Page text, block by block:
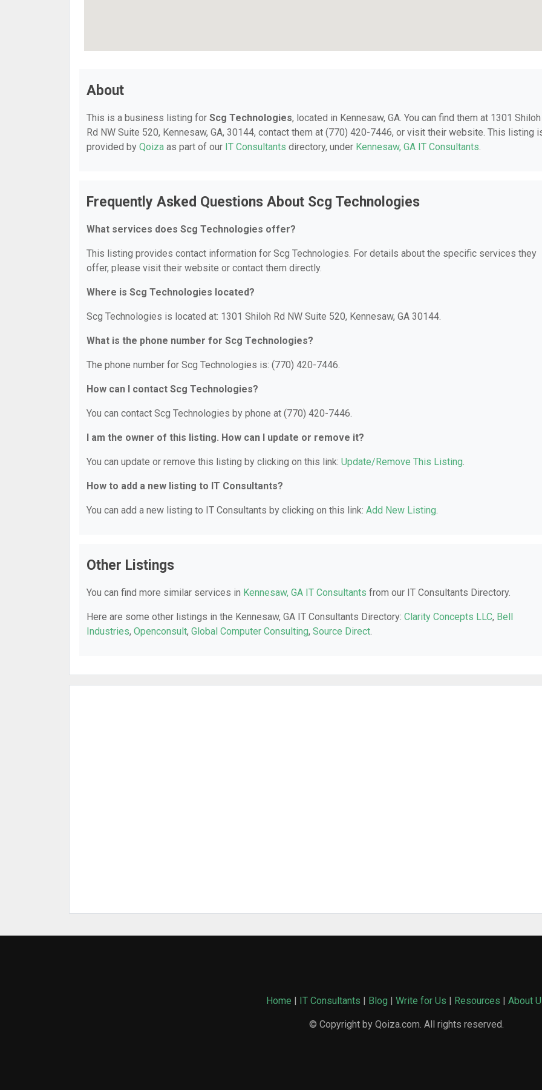
About
This is a business listing for Scg Technologies, located in Kennesaw, GA. You can find them at 1301 Shiloh
Rd NW Suite 520, Kennesaw, GA, 30144, contact them at (770) 420-7446, or visit their website. This listing
provided by Qoiza as part of our IT Consultants directory, under Kennesaw, GA IT Consultants.
Frequently Asked Questions About Scg Technologies
What services does Scg Technologies offer?
This listing provides contact information for Scg Technologies. For details about the specific services they
offer, please visit their website or contact them directly.
Where is Scg Technologies located?
Scg Technologies is located at: 1301 Shiloh Rd NW Suite 520, Kennesaw, GA 30144.
What is the phone number for Scg Technologies?
The phone number for Scg Technologies is: (770) 420-7446.
How can I contact Scg Technologies?
You can contact Scg Technologies by phone at (770) 420-7446.
I am the owner of this listing. How can I update or remove it?
You can update or remove this listing by clicking on this link: Update/Remove This Listing.
How to add a new listing to IT Consultants?
You can add a new listing to IT Consultants by clicking on this link: Add New Listing.
Other Listings
You can find more similar services in Kennesaw, GA IT Consultants from our IT Consultants Directory.
Here are some other listings in the Kennesaw, GA IT Consultants Directory: Clarity Concepts LLC, Bell
Industries, Openconsult, Global Computer Consulting, Source Direct.
Home | IT Consultants | Blog | Write for Us | Resources | About
© Copyright by Qoiza.com. All rights reserved.